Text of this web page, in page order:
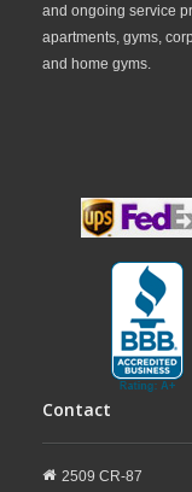
and ongoing service
apartments, gyms,
and home gyms.
Contact
2509 CR-87